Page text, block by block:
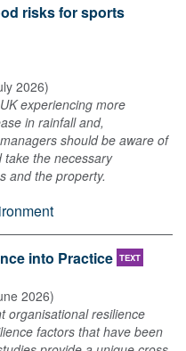
risks for sports
2026)
experiencing more
in rainfall and,
should be aware of
the necessary
and the property.
into Practice TEXT
2026)
organisational resilience
factors that have been